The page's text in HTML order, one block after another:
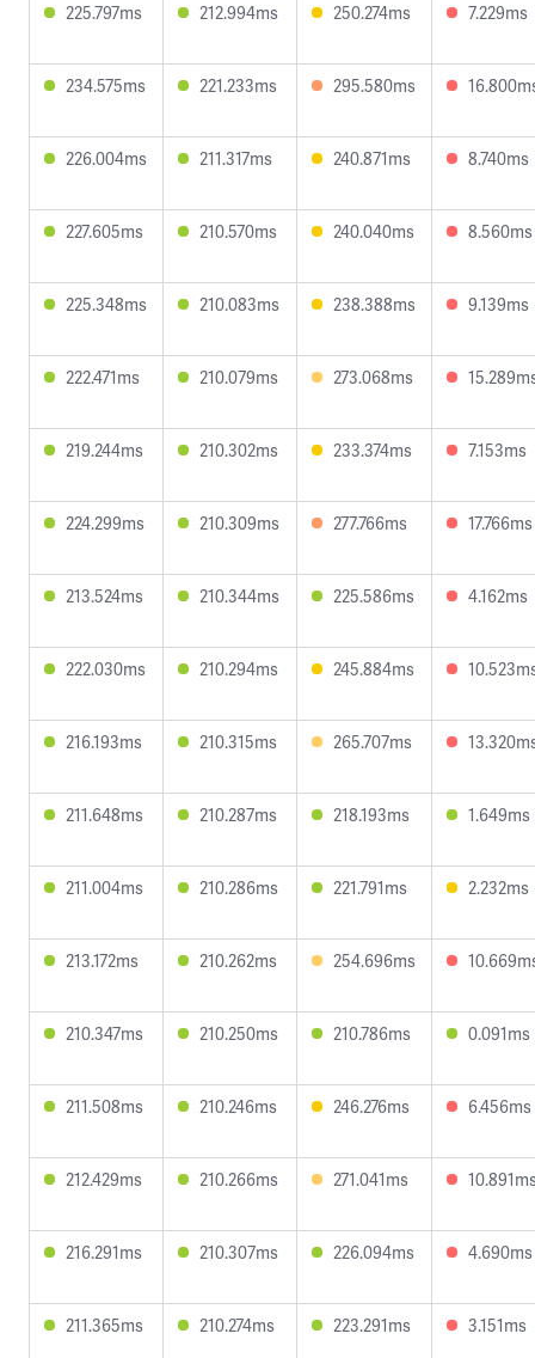
225.797ms 212.994ms 250.274ms 7.229ms
234.575ms 221.233ms 295.580ms
226.004ms 211.317ms 240.871ms 8.740ms
227.605ms 210.570ms 240.040ms 8.560ms
225.348ms 210.083ms 238.388ms 9.139ms
222.471ms 210.079ms 273.068ms
219.244ms 210.302ms 233.374ms 7.153ms
224.299ms 210.309ms 277.766ms 17.766ms
213.524ms 210.344ms 225.586ms 4.162ms
222.030ms 210.294ms 245.884ms
216.193ms 210.315ms 265.707ms
211.648ms 210.287ms 218.193ms 1.649ms
211.004ms 210.286ms 221.791ms 2.232ms
213.172ms 210.262ms 254.696ms
210.347ms 210.250ms 210.786ms 0.091ms
211.508ms 210.246ms 246.276ms 6.456ms
212.429ms 210.266ms 271.041ms
216.291ms 210.307ms 226.094ms 4.690ms
211.365ms 210.274ms 223.291ms 3.151ms